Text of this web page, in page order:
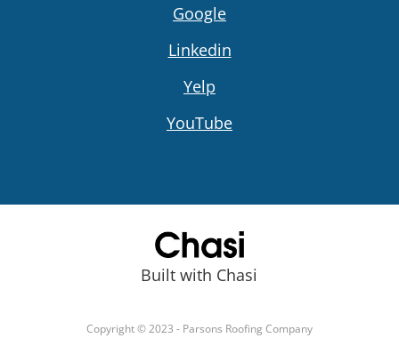
Google
Linkedin
Yelp
YouTube
Built with Chasi
Copyright © 2023 - Parsons Roofing Company